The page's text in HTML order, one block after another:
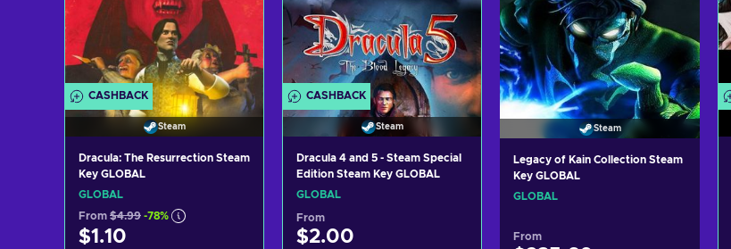
CASHBACK
Steam
Dracula: The Resurrection Steam
Key GLOBAL
GLOBAL
From $4.99 -78%
$1.10
CASHBACK
Steam
Dracula 4 and 5 - Steam Special
Edition Steam Key GLOBAL
GLOBAL
From
$2.00
Steam
Legacy of Kain Collection Steam
Key GLOBAL
GLOBAL
From